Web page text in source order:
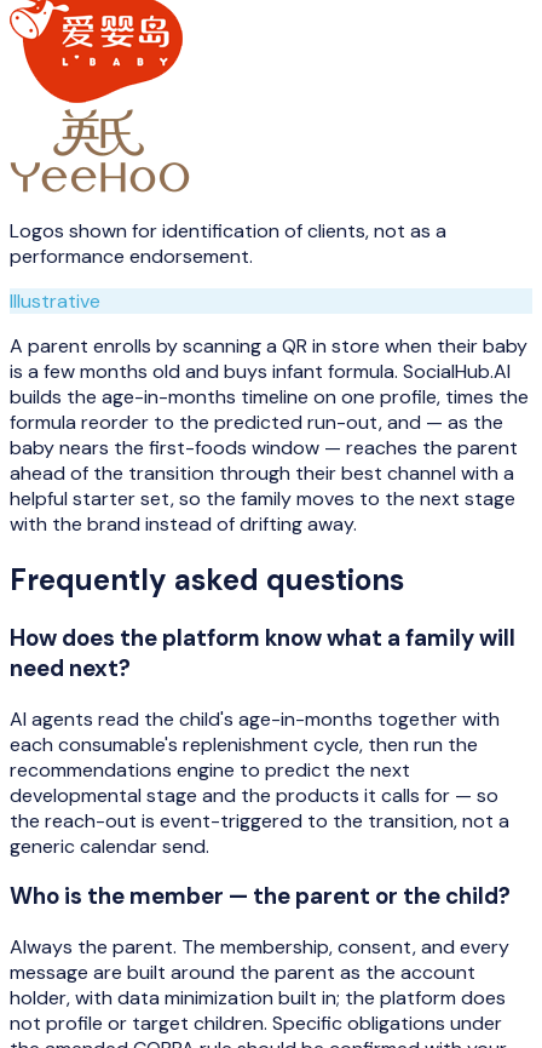
Logos shown for identification of clients, not as a
performance endorsement.
Illustrative
A parent enrolls by scanning a QR in store when their baby
is a few months old and buys infant formula. SocialHub.AI
builds the age-in-months timeline on one profile, times the
formula reorder to the predicted run-out, and — as the
baby nears the first-foods window — reaches the parent
ahead of the transition through their best channel with a
helpful starter set, so the family moves to the next stage
with the brand instead of drifting away.
Frequently asked questions
How does the platform know what a family will
need next?
AI agents read the child's age-in-months together with
each consumable's replenishment cycle, then run the
recommendations engine to predict the next
developmental stage and the products it calls for — so
the reach-out is event-triggered to the transition, not a
generic calendar send.
Who is the member — the parent or the child?
Always the parent. The membership, consent, and every
message are built around the parent as the account
holder, with data minimization built in; the platform does
not profile or target children. Specific obligations under